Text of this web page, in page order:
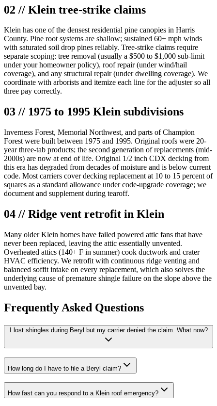
02 // Klein tree-strike claims
Klein has one of the densest residential pine canopies in Harris
County. Pine root systems are shallow; sustained 60+ mph winds
with saturated soil drop pines reliably. Tree-strike claims require
separate scoping: tree removal (usually a $500 to $1,000 sub-limit
under your homeowner policy), roof repair (under wind/hail
coverage), and any structural repair (under dwelling coverage). We
coordinate with arborists and itemize each line for the adjuster so all
three pay correctly.
03 // 1975 to 1995 Klein subdivisions
Inverness Forest, Memorial Northwest, and parts of Champion
Forest were built between 1975 and 1995. Original roofs were 20-
year three-tab products; the second generation of replacements (mid-
2000s) are now at end of life. Original 1/2 inch CDX decking from
this era has degraded from decades of moisture and is below current
code. Most carriers cover decking replacement at 10 to 15 percent of
squares as a standard allowance under code-upgrade coverage; we
document and supplement during tearoff.
04 // Ridge vent retrofit in Klein
Many older Klein homes have failed powered attic fans that have
never been replaced, leaving the attic essentially unvented.
Overheated attics (140+ F in summer) cook ductwork and crater
HVAC efficiency. We retrofit with continuous ridge venting and
balanced soffit intake on every replacement, which also solves the
underlying cause of premature shingle failure on the slope above the
unvented bay.
Frequently Asked Questions
I lost shingles during Beryl but my carrier denied the claim. What now?
How long do I have to file a Beryl claim?
How fast can you respond to a Klein roof emergency?